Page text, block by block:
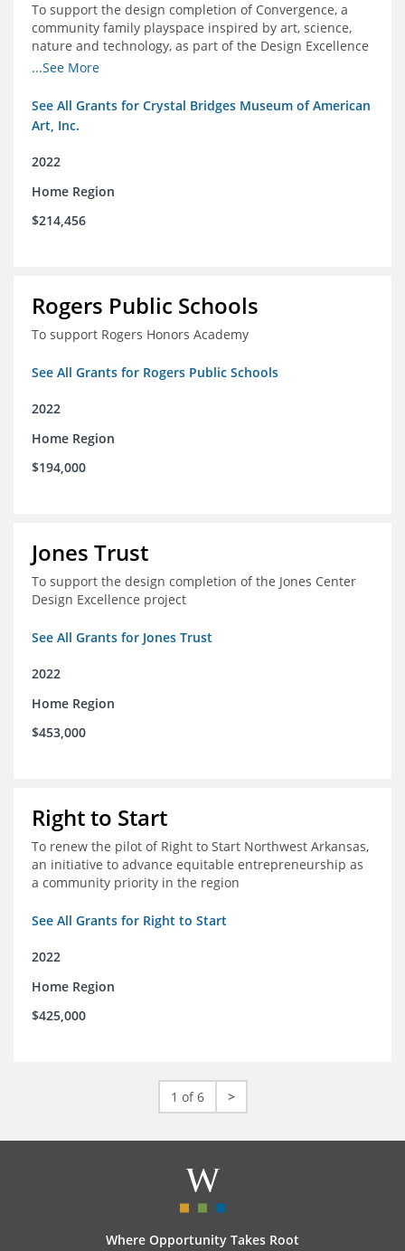
To support the design completion of Convergence, a
community family playspace inspired by art, science,
nature and technology, as part of the Design Excellence
Program
...See More
See All Grants for Crystal Bridges Museum of American
Art, Inc.
2022
Home Region
$214,456
Rogers Public Schools
To support Rogers Honors Academy
See All Grants for Rogers Public Schools
2022
Home Region
$194,000
Jones Trust
To support the design completion of the Jones Center
Design Excellence project
See All Grants for Jones Trust
2022
Home Region
$453,000
Right to Start
To renew the pilot of Right to Start Northwest Arkansas,
an initiative to advance equitable entrepreneurship as
a community priority in the region
See All Grants for Right to Start
2022
Home Region
$425,000
1 of 6 >
Where Opportunity Takes Root